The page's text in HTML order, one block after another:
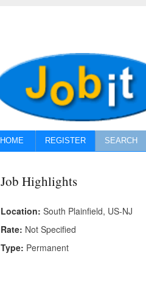
HOME REGISTER SEARCH
Job Highlights
Location: South Plainfield, US-NJ
Rate: Not Specified
Type: Permanent